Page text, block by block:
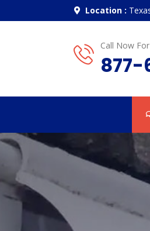
Location :
Call Now
877-